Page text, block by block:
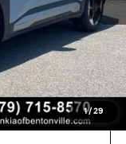
1/ 29
$28,650
+$129
$28,779